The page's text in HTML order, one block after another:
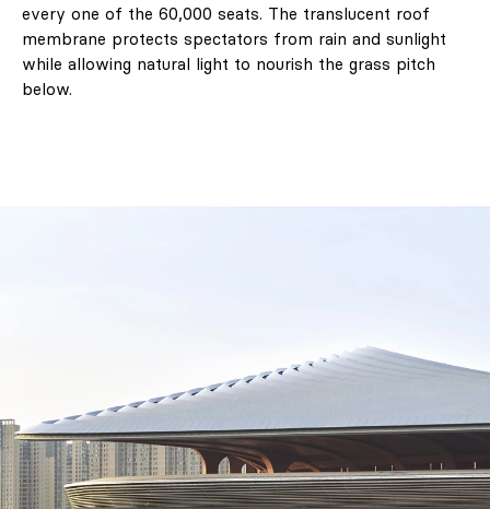
every one of the 60,000 seats. The translucent roof
membrane protects spectators from rain and sunlight
while allowing natural light to nourish the grass pitch
below.